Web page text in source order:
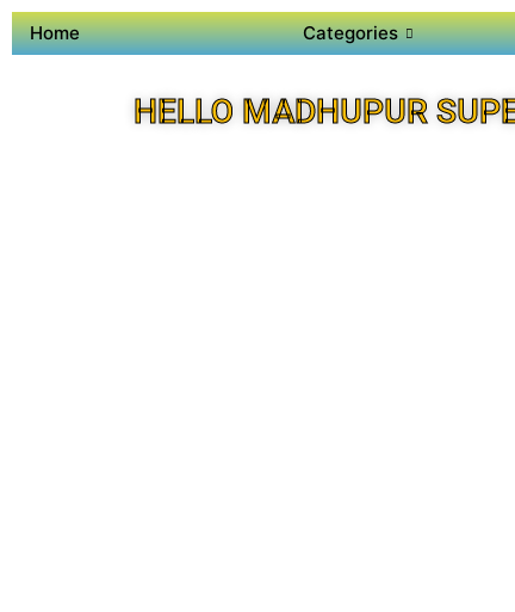
Home Categories
HELLO MADHUPUR